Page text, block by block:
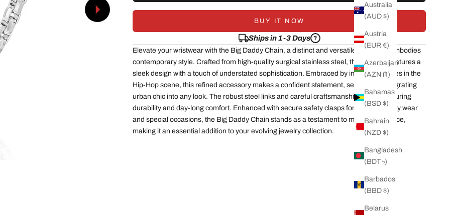
Australia
(AUD $)
Austria
(EUR €)
Azerbaijan
(AZN ₼)
Bahamas
(BSD $)
Bahrain
(NZD $)
Bangladesh
(BDT ৳)
Barbados
(BBD $)
Belarus
Next
BUY IT NOW
Ships in 1-3 Days ?
Elevate your wristwear with the Big Daddy Chain, a distinct and versatile piece that embodies
contemporary style. Crafted from high-quality surgical stainless steel, this bracelet features a
sleek design with a touch of understated sophistication. Embraced by influential figures in the
Hip-Hop scene, this refined accessory makes a confident statement, seamlessly integrating
urban chic into any look. The robust steel links and careful craftsmanship ensure enduring
durability and day-long comfort. Enhanced with secure safety clasps for both everyday wear
and special occasions, the Big Daddy Chain stands as a testament to modern elegance,
making it an essential addition to your evolving jewelry collection.